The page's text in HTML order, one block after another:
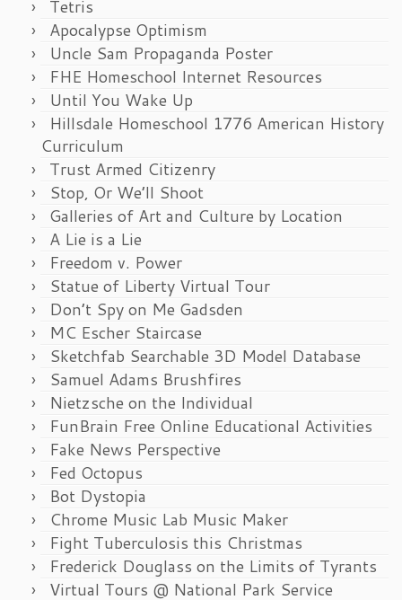
Tetris
Apocalypse Optimism
Uncle Sam Propaganda Poster
FHE Homeschool Internet Resources
Until You Wake Up
Hillsdale Homeschool 1776 American History
Curriculum
Trust Armed Citizenry
Stop, Or We’ll Shoot
Galleries of Art and Culture by Location
A Lie is a Lie
Freedom v. Power
Statue of Liberty Virtual Tour
Don’t Spy on Me Gadsden
MC Escher Staircase
Sketchfab Searchable 3D Model Database
Samuel Adams Brushfires
Nietzsche on the Individual
FunBrain Free Online Educational Activities
Fake News Perspective
Fed Octopus
Bot Dystopia
Chrome Music Lab Music Maker
Fight Tuberculosis this Christmas
Frederick Douglass on the Limits of Tyrants
Virtual Tours @ National Park Service